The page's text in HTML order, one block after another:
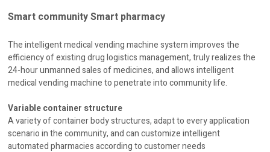
Smart community Smart pharmacy
The intelligent medical vending machine system improves the
efficiency of existing drug logistics management, truly realizes the
24-hour unmanned sales of medicines, and allows intelligent
medical vending machine to penetrate into community life.
Variable container structure
A variety of container body structures, adapt to every application
scenario in the community, and can customize intelligent
automated pharmacies according to customer needs